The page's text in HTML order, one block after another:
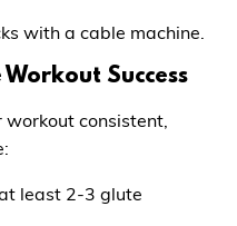
with a cable machine.
Success
consistent,
least 2-3 glute